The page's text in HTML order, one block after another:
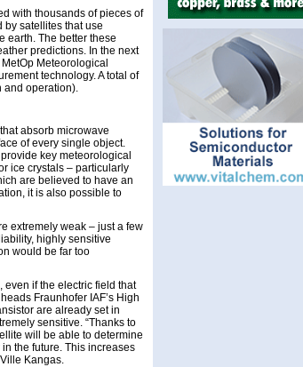
with thousands of pieces of
by satellites that use
earth. The better these
predictions. In the next
Meteorological
technology. A total of
and operation).
absorb microwave
of every single object.
key meteorological
ice crystals – particularly
are believed to have an
it is also possible to
extremely weak – just a few
highly sensitive
would be far too
even if the electric field that
Fraunhofer IAF’s High
are already set in
sensitive. “Thanks to
will be able to determine
the future. This increases
Kangas.